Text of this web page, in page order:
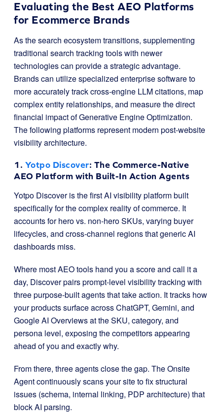
Evaluating the Best AEO Platforms
for Ecommerce Brands
As the search ecosystem transitions, supplementing
traditional search tracking tools with newer
technologies can provide a strategic advantage.
Brands can utilize specialized enterprise software to
more accurately track cross-engine LLM citations, map
complex entity relationships, and measure the direct
financial impact of Generative Engine Optimization.
The following platforms represent modern post-website
visibility architecture.
1. Yotpo Discover: The Commerce-Native
AEO Platform with Built-In Action Agents
Yotpo Discover is the first AI visibility platform built
specifically for the complex reality of commerce. It
accounts for hero vs. non-hero SKUs, varying buyer
lifecycles, and cross-channel regions that generic AI
dashboards miss.
Where most AEO tools hand you a score and call it a
day, Discover pairs prompt-level visibility tracking with
three purpose-built agents that take action. It tracks how
your products surface across ChatGPT, Gemini, and
Google AI Overviews at the SKU, category, and
persona level, exposing the competitors appearing
ahead of you and exactly why.
From there, three agents close the gap. The Onsite
Agent continuously scans your site to fix structural
issues (schema, internal linking, PDP architecture) that
block AI parsing.